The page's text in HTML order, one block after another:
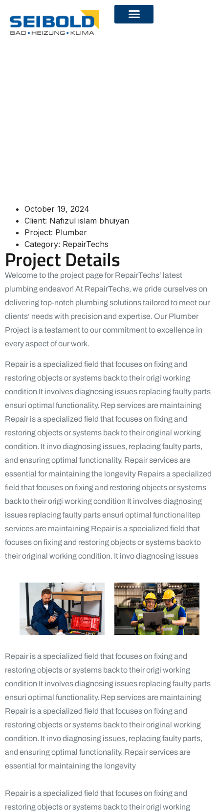
October 19, 2024
Client: Nafizul islam bhuiyan
Project: Plumber
Category: RepairTechs
Project Details
Welcome to the project page for RepairTechs‘ latest
plumbing endeavor! At RepairTechs, we pride ourselves on
delivering top-notch plumbing solutions tailored to meet our
clients‘ needs with precision and expertise. Our Plumber
Project is a testament to our commitment to excellence in
every aspect of our work.
Repair is a specialized field that focuses on fixing and
restoring objects or systems back to their origi working
condition It involves diagnosing issues replacing faulty parts
ensuri optimal functionality. Rep services are maintaining
Repair is a specialized field that focuses on fixing and
restoring objects or systems back to their original working
condition. It invo diagnosing issues, replacing faulty parts,
and ensuring optimal functionality. Repair services are
essential for maintaining the longevity Repairs a specialized
field that focuses on fixing and restoring objects or systems
back to their origi working condition It involves diagnosing
issues replacing faulty parts ensuri optimal functionalitep
services are maintaining Repair is a specialized field that
focuses on fixing and restoring objects or systems back to
their original working condition. It invo diagnosing issues
Repair is a specialized field that focuses on fixing and
restoring objects or systems back to their origi working
condition It involves diagnosing issues replacing faulty parts
ensuri optimal functionality. Rep services are maintaining
Repair is a specialized field that focuses on fixing and
restoring objects or systems back to their original working
condition. It invo diagnosing issues, replacing faulty parts,
and ensuring optimal functionality. Repair services are
essential for maintaining the longevity
Repair is a specialized field that focuses on fixing and
restoring objects or systems back to their origi working